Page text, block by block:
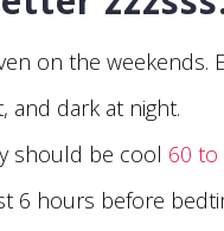
on the
and dark at night.
should be cool 60 to
6 hours before